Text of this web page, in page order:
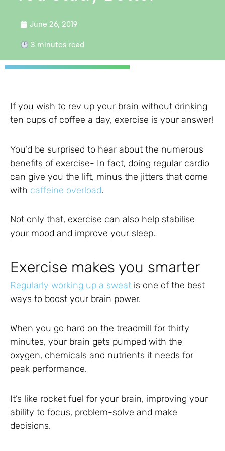
June 26, 2019
3 minutes read
If you wish to rev up your brain without drinking
ten cups of coffee a day, exercise is your answer!
You’d be surprised to hear about the numerous
benefits of exercise- In fact, doing regular cardio
can give you the lift, minus the jitters that come
with caffeine overload.
Not only that, exercise can also help stabilise
your mood and improve your sleep.
Exercise makes you smarter
Regularly working up a sweat is one of the best
ways to boost your brain power.
When you go hard on the treadmill for thirty
minutes, your brain gets pumped with the
oxygen, chemicals and nutrients it needs for
peak performance.
It’s like rocket fuel for your brain, improving your
ability to focus, problem-solve and make
decisions.